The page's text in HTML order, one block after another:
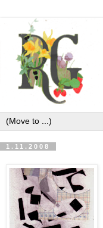
1.11.2008